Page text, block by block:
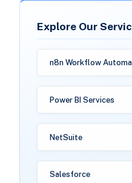
Explore Our
n8n Workflow
Power BI Services
NetSuite
Salesforce